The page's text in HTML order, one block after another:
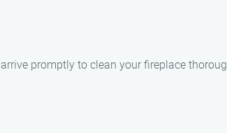
promptly to clean your fireplace